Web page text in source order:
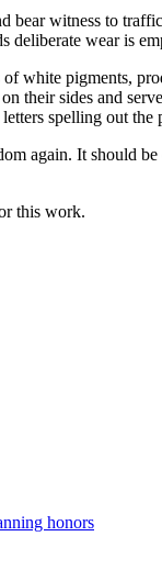
witness to
wear is
white pigments,
their sides and
spelling out the
again. It should
this work.
honors